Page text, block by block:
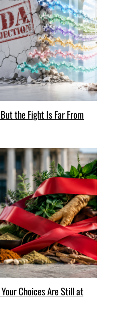
the Fight Is Far From
Your Choices Are Still at